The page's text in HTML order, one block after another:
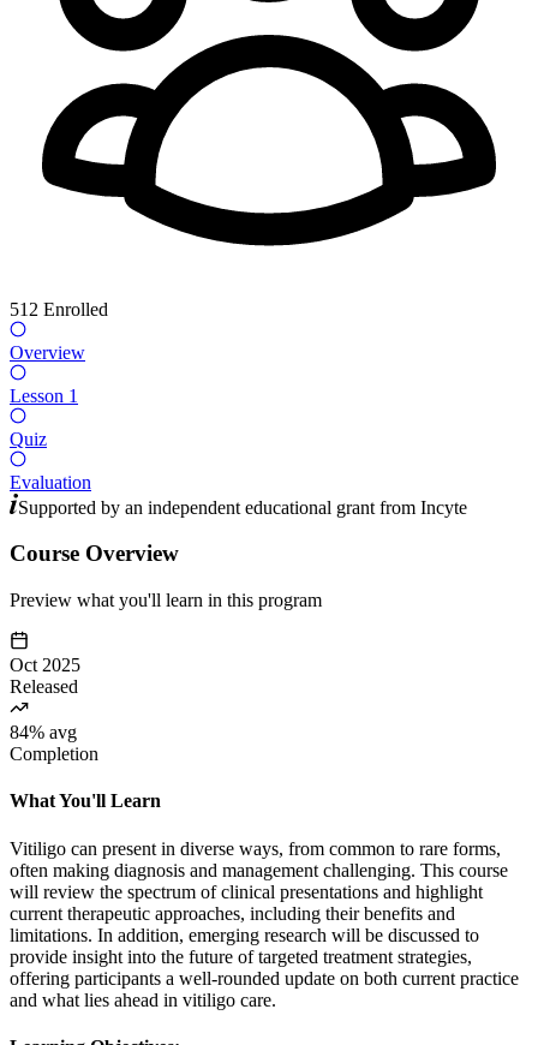
512 Enrolled
Overview
Lesson 1
Quiz
Evaluation
Supported by an independent educational grant from Incyte
Course Overview
Preview what you'll learn in this program
Oct 2025
Released
84% avg
Completion
What You'll Learn
Vitiligo can present in diverse ways, from common to rare forms,
often making diagnosis and management challenging. This course
will review the spectrum of clinical presentations and highlight
current therapeutic approaches, including their benefits and
limitations. In addition, emerging research will be discussed to
provide insight into the future of targeted treatment strategies,
offering participants a well-rounded update on both current practice
and what lies ahead in vitiligo care.